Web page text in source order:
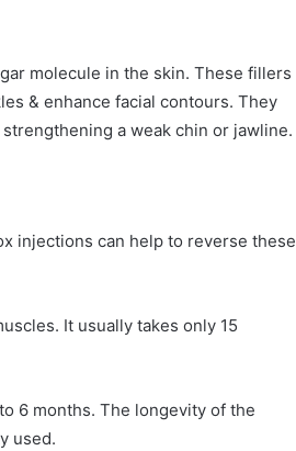
molecule in the skin. These fillers
& enhance facial contours. They
a weak chin or jawline.
injections can help to reverse these
It usually takes only 15
6 months. The longevity of the
used.